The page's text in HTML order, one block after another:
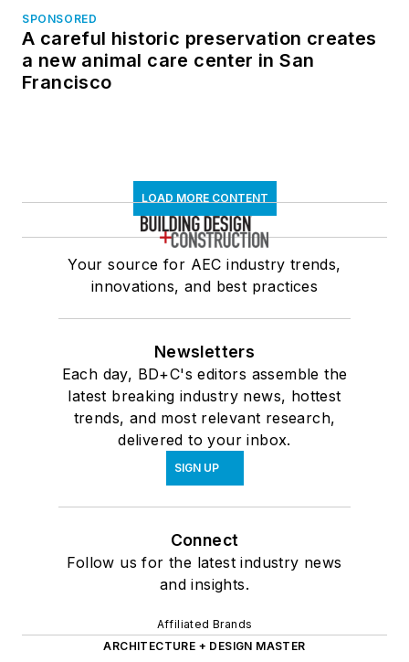
SPONSORED
A careful historic preservation creates
a new animal care center in San
Francisco
LOAD MORE CONTENT
Your source for AEC industry trends,
innovations, and best practices
Newsletters
Each day, BD+C's editors assemble the
latest breaking industry news, hottest
trends, and most relevant research,
delivered to your inbox.
SIGN UP
Connect
Follow us for the latest industry news
and insights.
Affiliated Brands
ARCHITECTURE + DESIGN MASTER